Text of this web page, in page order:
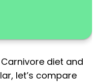
diet and
let’s compare